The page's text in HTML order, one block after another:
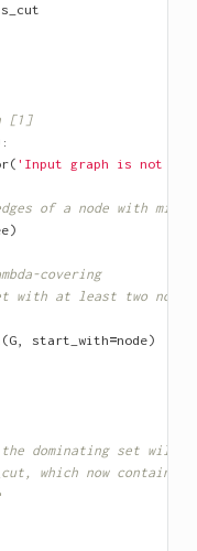
[1]
( 'Input graph is not
of a node with
)
covering
with at least two nodes
(G, start_with=node)
dominating set will
which now contains